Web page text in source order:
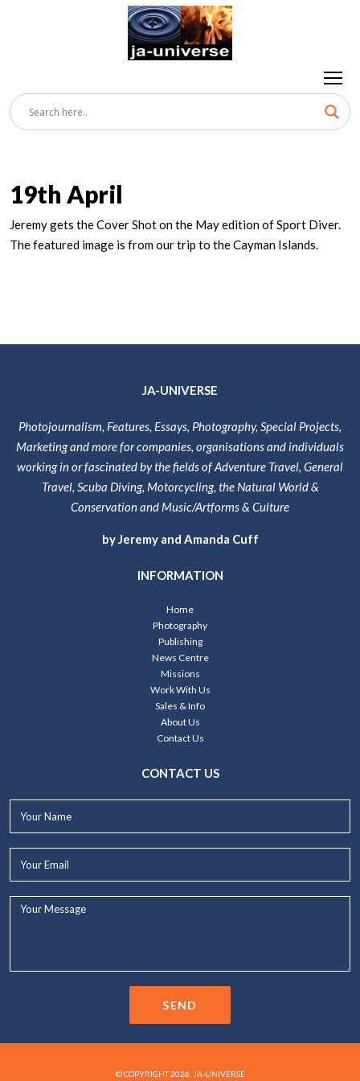
19th April
Jeremy gets the Cover Shot on the May edition of Sport Diver.
The featured image is from our trip to the Cayman Islands.
JA-UNIVERSE
Photojournalism, Features, Essays, Photography, Special Projects,
Marketing and more for companies, organisations and individuals
working in or fascinated by the fields of Adventure Travel, General
Travel, Scuba Diving, Motorcycling, the Natural World &
Conservation and Music/Artforms & Culture
by Jeremy and Amanda Cuff
INFORMATION
Home
Photography
Publishing
News Centre
Missions
Work With Us
Sales & Info
About Us
Contact Us
CONTACT US
SEND
© COPYRIGHT 2026. JA-UNIVERSE